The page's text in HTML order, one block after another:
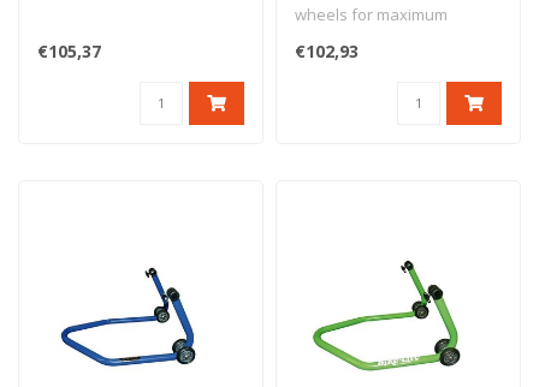
€105,37
wheels for maximum
stability. Delivered with v
€102,93